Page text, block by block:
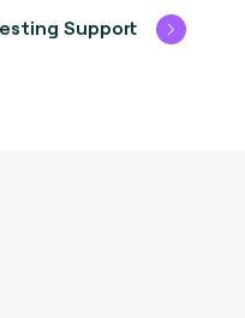
Support